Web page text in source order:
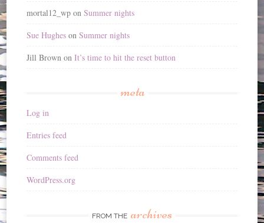
mortal12_wp onSummer nights
Sue Hughes onSummer nights
Jill Brown onIt’s time to hit the reset button
meta
Log in
Entries feed
Comments feed
WordPress.org
FROM THE archives